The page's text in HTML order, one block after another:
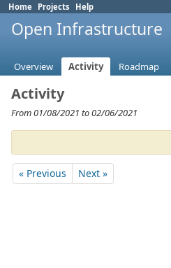
Home Projects Help
Open Infrastructure
Overview Activity Roadmap
Activity
From 01/08/2021 to 02/06/2021
« Previous Next »